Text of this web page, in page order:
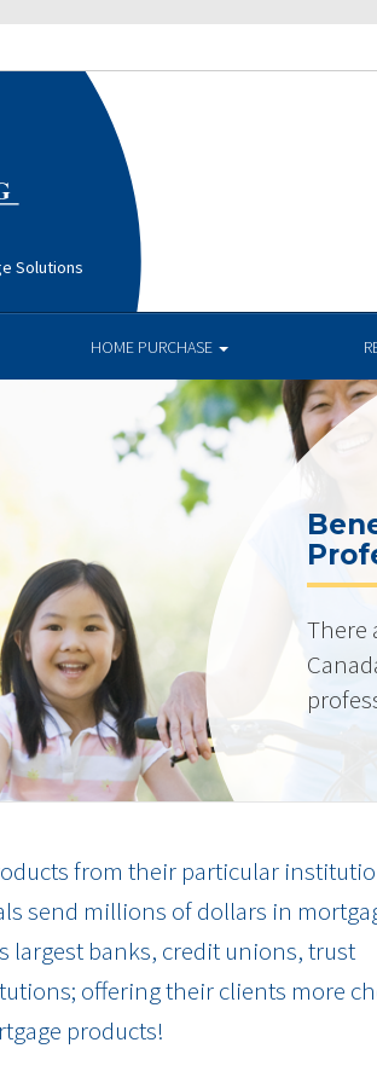
Solutions
HOME PURCHASE
There
from their particular
send millions of dollars in
largest banks, credit unions, trust
offering their clients more
products!